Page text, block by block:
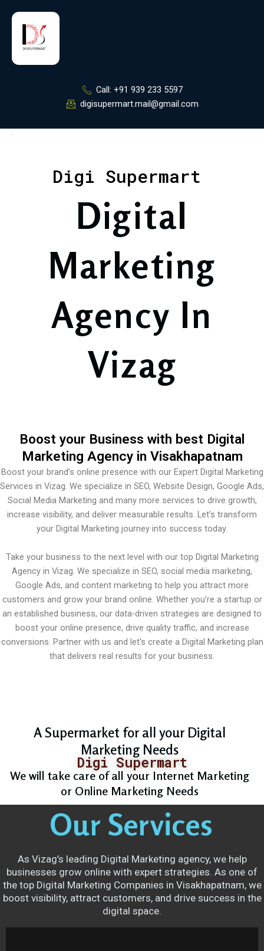
Call: +91 939 233 5597
digisupermart.mail@gmail.com
.
Digi Supermart
Digital
Marketing
Agency In
Vizag
Boost your Business with best Digital
Marketing Agency in Visakhapatnam
Boost your brand’s online presence with our Expert Digital Marketing
Services in Vizag. We specialize in SEO, Website Design, Google Ads,
Social Media Marketing and many more services to drive growth,
increase visibility, and deliver measurable results. Let’s transform
your Digital Marketing journey into success today.
Take your business to the next level with our top Digital Marketing
Agency in Vizag. We specialize in SEO, social media marketing,
Google Ads, and content marketing to help you attract more
customers and grow your brand online. Whether you’re a startup or
an established business, our data-driven strategies are designed to
boost your online presence, drive quality traffic, and increase
conversions. Partner with us and let’s create a Digital Marketing plan
that delivers real results for your business.
A Supermarket for all your Digital
Marketing Needs
Digi Supermart
We will take care of all your Internet Marketing
or Online Marketing Needs
Our Services
As Vizag’s leading Digital Marketing agency, we help
businesses grow online with expert strategies. As one of
the top Digital Marketing Companies in Visakhapatnam, we
boost visibility, attract customers, and drive success in the
digital space.